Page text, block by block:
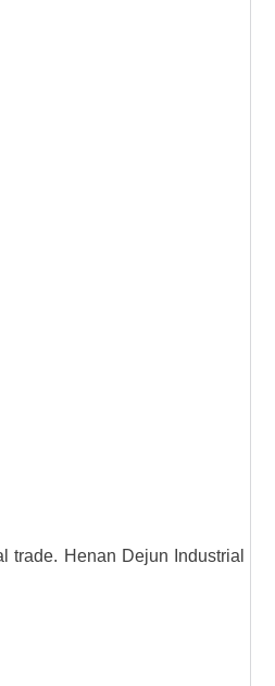
trade. Henan Dejun Industrial